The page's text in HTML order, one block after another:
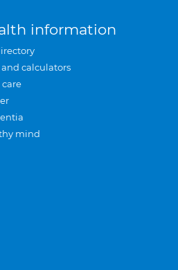
information
and calculators
care
mind